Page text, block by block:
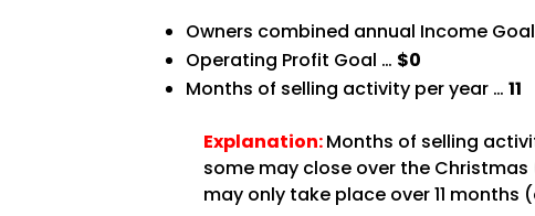
Owners combined annual Income
Operating Profit Goal … $0
Months of selling activity per year …11
Explanation:Months of selling
some may close over the
may only take place over 11 months